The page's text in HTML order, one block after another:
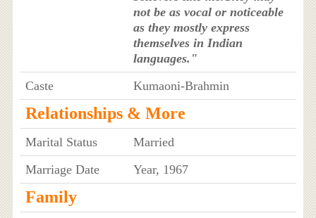
not be as vocal or noticeable
as they mostly express
themselves in Indian
languages."
Caste
Kumaoni-Brahmin
Relationships & More
Marital Status
Married
Marriage Date
Year, 1967
Family